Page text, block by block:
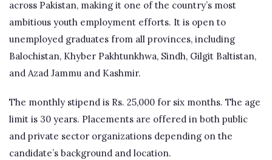
across Pakistan, making it one of the country’s most
ambitious youth employment efforts. It is open to
unemployed graduates from all provinces, including
Balochistan, Khyber Pakhtunkhwa, Sindh, Gilgit Baltistan,
and Azad Jammu and Kashmir.
The monthly stipend is Rs. 25,000 for six months. The age
limit is 30 years. Placements are offered in both public
and private sector organizations depending on the
candidate’s background and location.